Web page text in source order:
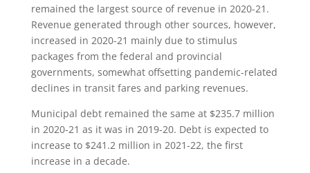
remained the largest source of revenue in 2020-21.
Revenue generated through other sources, however,
increased in 2020-21 mainly due to stimulus
packages from the federal and provincial
governments, somewhat offsetting pandemic-related
declines in transit fares and parking revenues.
Municipal debt remained the same at $235.7 million
in 2020-21 as it was in 2019-20. Debt is expected to
increase to $241.2 million in 2021-22, the first
increase in a decade.